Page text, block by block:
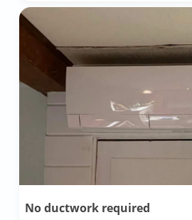
No ductwork required